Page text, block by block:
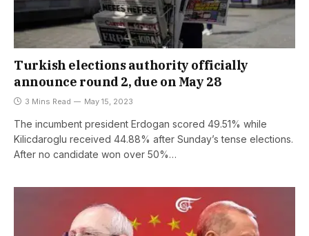
Turkish elections authority officially
announce round 2, due on May 28
3 Mins Read May 15, 2023
The incumbent president Erdogan scored 49.51% while
Kilicdaroglu received 44.88% after Sunday’s tense elections.
After no candidate won over 50%…